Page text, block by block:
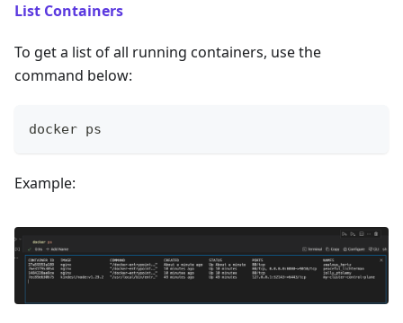
List Containers
To get a list of all running containers, use the
command below:
docker ps
Example: